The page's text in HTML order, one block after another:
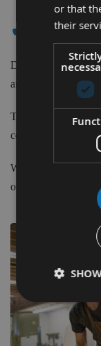
✔ -
Duo and Quattro
and Routing, made
To obtain a quote
contact us before
We have our own
of charge technical
or that
their